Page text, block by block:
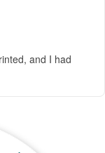
and I had